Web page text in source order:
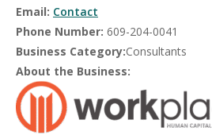
Email: Contact
Phone Number: 609-204-0041
Business Category:Consultants
About the Business: